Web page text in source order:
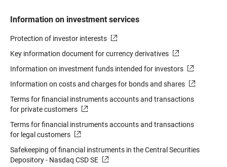
Information on investment services
Protection of investor interests
Key information document for currency derivatives
Information on investment funds intended for investors
Information on costs and charges for bonds and shares
Terms for financial instruments accounts and transactions
for private customers
Terms for financial instruments accounts and transactions
for legal customers
Safekeeping of financial instruments in the Central Securities
Depository - Nasdaq CSD SE